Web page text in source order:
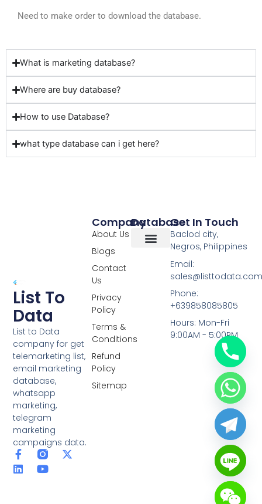
Need to make order to download the database.
What is marketing database?
Where are buy database?
How to use Database?
what type database can i get here?
List To
Data
List to Data
company for get
telemarketing list,
email marketing
database,
whatsapp
marketing,
telegram
marketing
campaigns data.
F
a
c
X
L
i
n
Y
o
u
Database
Company
About Us
Blogs
Contact
Us
Privacy
Policy
Terms &
Conditions
Refund
Policy
Sitemap
Get In Touch
Baclod city,
Negros, Philippines
Email:
Phone:
+639858085805
Hours: Mon-Fri
9:00AM - 5:00PM